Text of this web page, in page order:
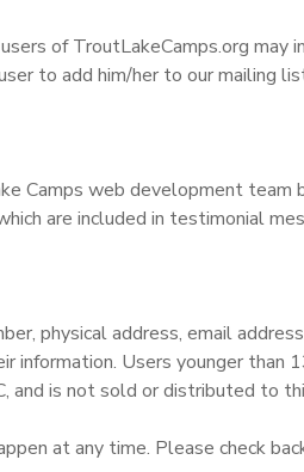
of TroutLakeCamps.org may
to add him/her to our mailing
Camps web development team
are included in testimonial
physical address, email
information. Users younger
and is not sold or distributed to
at any time. Please check